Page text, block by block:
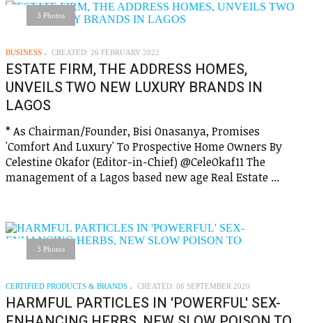
3 Photos
BUSINESS CREATED: 26 FEBRUARY 2022
ESTATE FIRM, THE ADDRESS HOMES,
UNVEILS TWO NEW LUXURY BRANDS IN
LAGOS
* As Chairman/Founder, Bisi Onasanya, Promises
'Comfort And Luxury' To Prospective Home Owners By
Celestine Okafor (Editor-in-Chief) @CeleOkaf11 The
management of a Lagos based new age Real Estate ...
3 Photos
CERTIFIED PRODUCTS & BRANDS CREATED: 06 SEPTEMBER 2020
HARMFUL PARTICLES IN 'POWERFUL' SEX-